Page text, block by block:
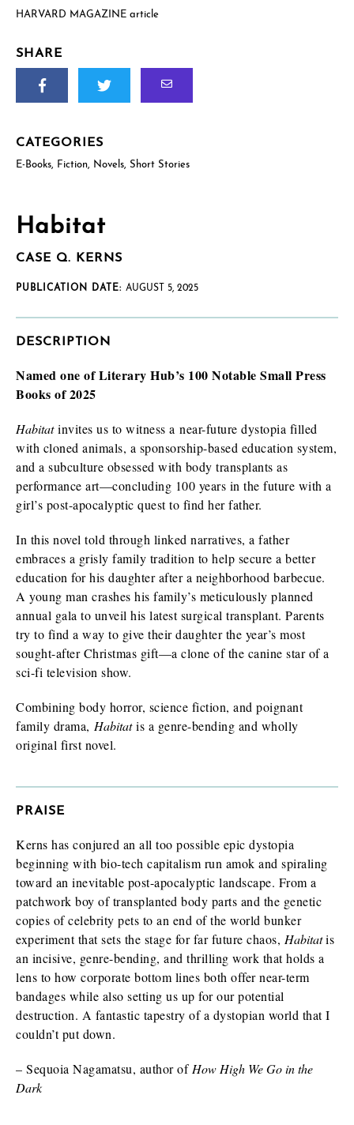
Complete only if requesting a physical review/exam copy.
request an e-galley (PDF). (See check boxes below.)
How will you use this review or exam copy?
I am requesting*
Check as many boxes as apply.
Finished book (physical copy)
While filling out this form is not a guarantee you will receive a
galleys are typically available about 1-2 months prior to a
book’s publication date, and physical review/exam copies are
available shortly before publication.
HARVARD MAGAZINE article
SHARE
CATEGORIES
E-Books Fiction Novels Short Stories
Habitat
CASE Q. KERNS
PUBLICATION DATE: AUGUST 5, 2025
DESCRIPTION
Named one of Literary Hub’s 100 Notable Small Press
Books of 2025
Habitat invites us to witness a near-future dystopia filled
with cloned animals, a sponsorship-based education system,
and a subculture obsessed with body transplants as
performance art—concluding 100 years in the future with a
girl’s post-apocalyptic quest to find her father.
In this novel told through linked narratives, a father
embraces a grisly family tradition to help secure a better
education for his daughter after a neighborhood barbecue.
A young man crashes his family’s meticulously planned
annual gala to unveil his latest surgical transplant. Parents
try to find a way to give their daughter the year’s most
sought-after Christmas gift—a clone of the canine star of a
sci-fi television show.
Combining body horror, science fiction, and poignant
family drama, Habitat is a genre-bending and wholly
original first novel.
PRAISE
Kerns has conjured an all too possible epic dystopia
beginning with bio-tech capitalism run amok and spiraling
toward an inevitable post-apocalyptic landscape. From a
patchwork boy of transplanted body parts and the genetic
copies of celebrity pets to an end of the world bunker
experiment that sets the stage for far future chaos, Habitatis
an incisive, genre-bending, and thrilling work that holds a
lens to how corporate bottom lines both offer near-term
bandages while also setting us up for our potential
destruction. A fantastic tapestry of a dystopian world that I
couldn’t put down.
– Sequoia Nagamatsu, author of How High We Go in the
Dark